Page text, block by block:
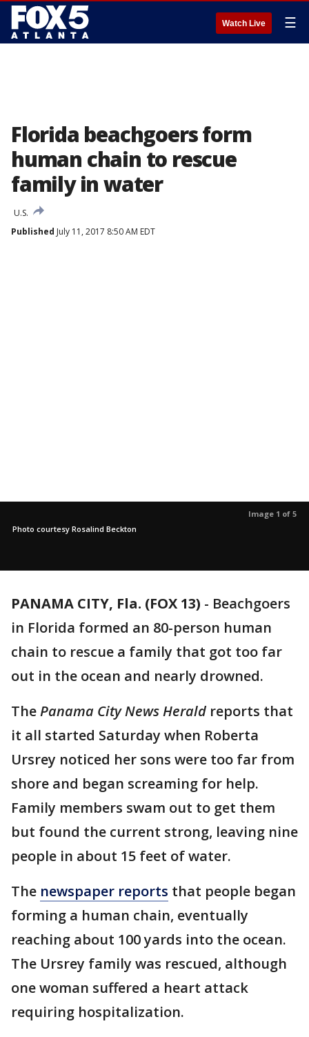
Watch Live ☰
Florida beachgoers form
human chain to rescue
family in water
U.S.
Published July 11, 2017 8:50 AM EDT
Image 1 of 5
Photo courtesy Rosalind Beckton
PANAMA CITY, Fla. (FOX 13) - Beachgoers
in Florida formed an 80-person human
chain to rescue a family that got too far
out in the ocean and nearly drowned.
ThePanama City News Herald reports that
it all started Saturday when Roberta
Ursrey noticed her sons were too far from
shore and began screaming for help.
Family members swam out to get them
but found the current strong, leaving nine
people in about 15 feet of water.
The newspaper reports that people began
forming a human chain, eventually
reaching about 100 yards into the ocean.
The Ursrey family was rescued, although
one woman suffered a heart attack
requiring hospitalization.